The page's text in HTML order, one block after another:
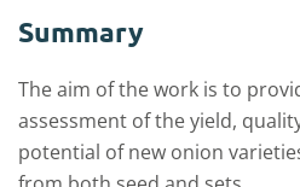
Summary
The aim of the work is to
assessment of the yield,
potential of new onion